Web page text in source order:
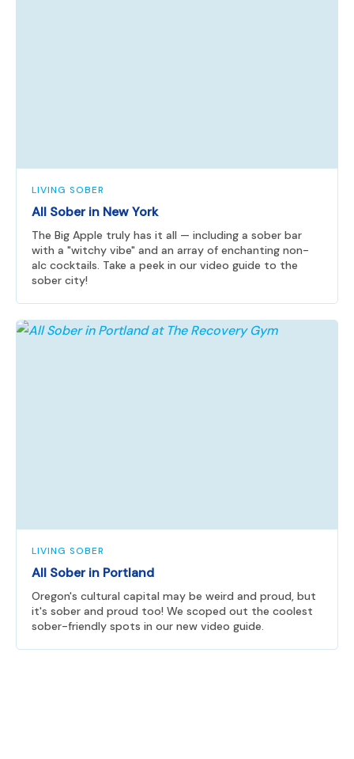
LIVING SOBER
All Sober in New York
The Big Apple truly has it all — including a sober bar
with a "witchy vibe" and an array of enchanting non-
alc cocktails. Take a peek in our video guide to the
sober city!
LIVING SOBER
All Sober in Portland
Oregon's cultural capital may be weird and proud, but
it's sober and proud too! We scoped out the coolest
sober-friendly spots in our new video guide.